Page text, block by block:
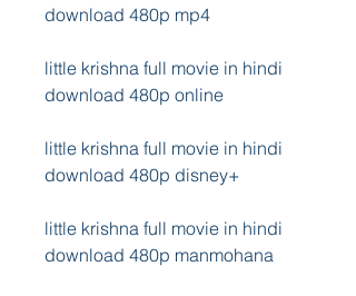
download 480p mp4
little krishna full movie in hindi
download 480p online
little krishna full movie in hindi
download 480p disney+
little krishna full movie in hindi
download 480p manmohana